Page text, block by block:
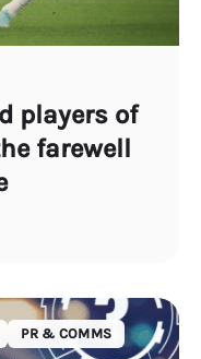
players of
farewell
PR & COMMS